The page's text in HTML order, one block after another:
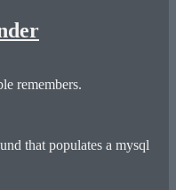
remembers.
that populates a mysql